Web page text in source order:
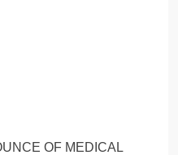
OF MEDICAL